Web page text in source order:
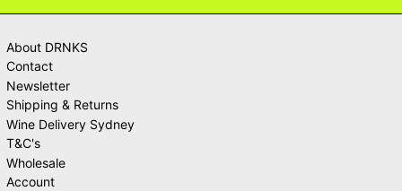
About DRNKS
Contact
Newsletter
Shipping & Returns
Wine Delivery Sydney
T&C's
Wholesale
Account